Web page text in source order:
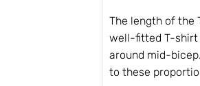
The length of the
well-fitted T-shirt
around mid-
to these